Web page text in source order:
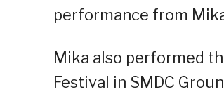
performance from
Mika also performed
Festival in SMDC